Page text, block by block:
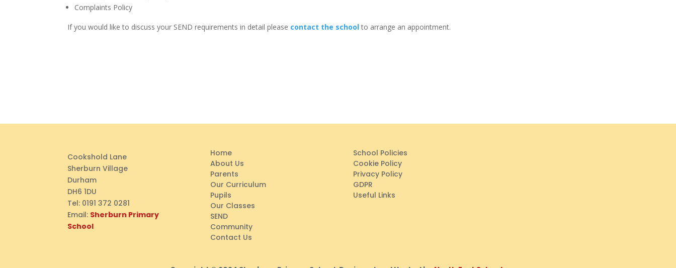
Complaints Policy
If you would like to discuss your SEND requirements in detail please contact the schoolto arrange an appointment.
Cookshold Lane
Sherburn Village
Durham
DH6 1DU
Tel: 0191 372 0281
Email: Sherburn Primary
School
Home
About Us
Parents
Our Curriculum
Pupils
Our Classes
SEND
Community
Contact Us
School Policies
Cookie Policy
Privacy Policy
GDPR
Useful Links